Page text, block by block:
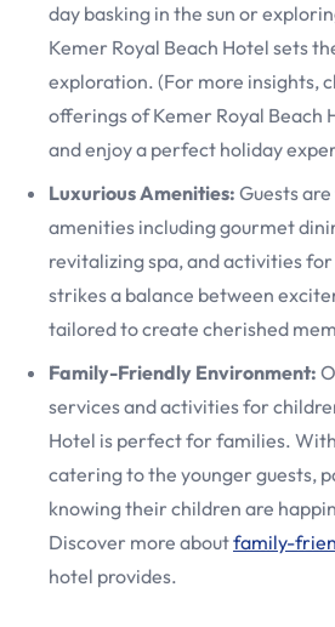
day basking in the sun or
Kemer Royal Beach Hotel sets
exploration. (For more insights,
offerings of Kemer Royal Beach
and enjoy a perfect holiday
Luxurious Amenities: Guests
amenities including gourmet
revitalizing spa, and activities
strikes a balance between
tailored to create cherished
Family-Friendly Environment:
services and activities for
Hotel is perfect for families.
catering to the younger guests,
knowing their children are
Discover more aboutfamily-
hotel provides.